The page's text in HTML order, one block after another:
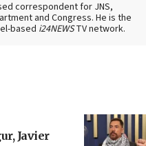
correspondent for JNS,
and Congress. He is the
based i24NEWSTV network.
Javier